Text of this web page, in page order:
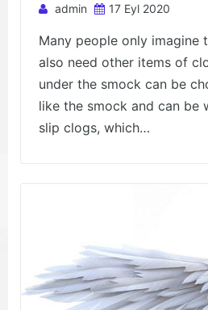
admin 17 Eyl 2020
Many people only imagine
also need other items of
under the smock can be
like the smock and can be
slip clogs, which…